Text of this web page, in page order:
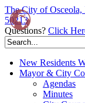
The City of
50213
Questions? Click
Search
for:
New Residents
Mayor & City
Agendas
Minutes